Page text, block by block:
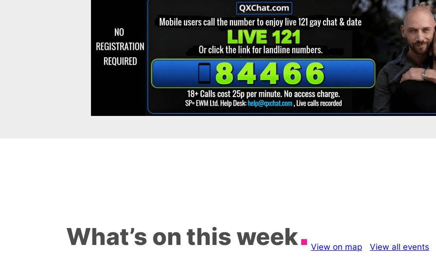
What’s on this week View on map View all events